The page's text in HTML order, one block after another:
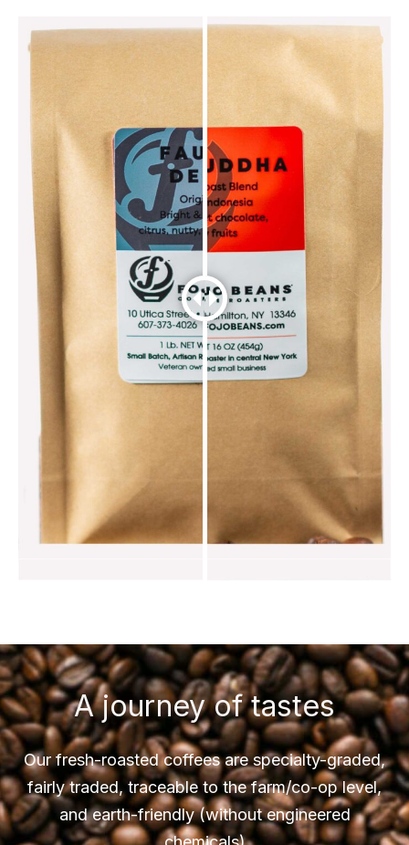
A journey of tastes
Our fresh-roasted coffees are specialty-graded,
fairly traded, traceable to the farm/co-op level,
and earth-friendly (without engineered